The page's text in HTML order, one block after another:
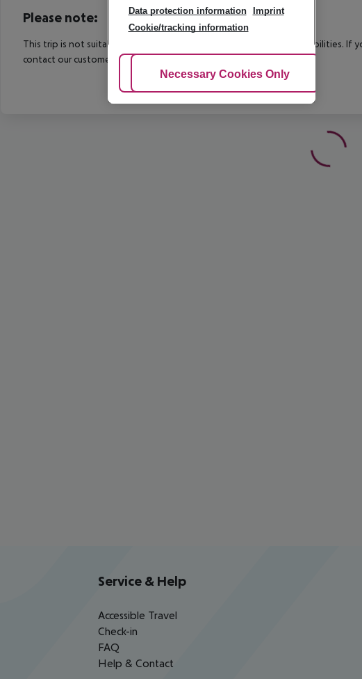
Please note:
This trip is not suitable for passengers with reduced mobility or disabilities. If
contact our customer service before confirming your booking.
Service & Help
Accessible Travel
Check-in
FAQ
Help & Contact
Data protection information
Imprint
Cookie/tracking information
Adjust Cookies
Necessary Cookies Only